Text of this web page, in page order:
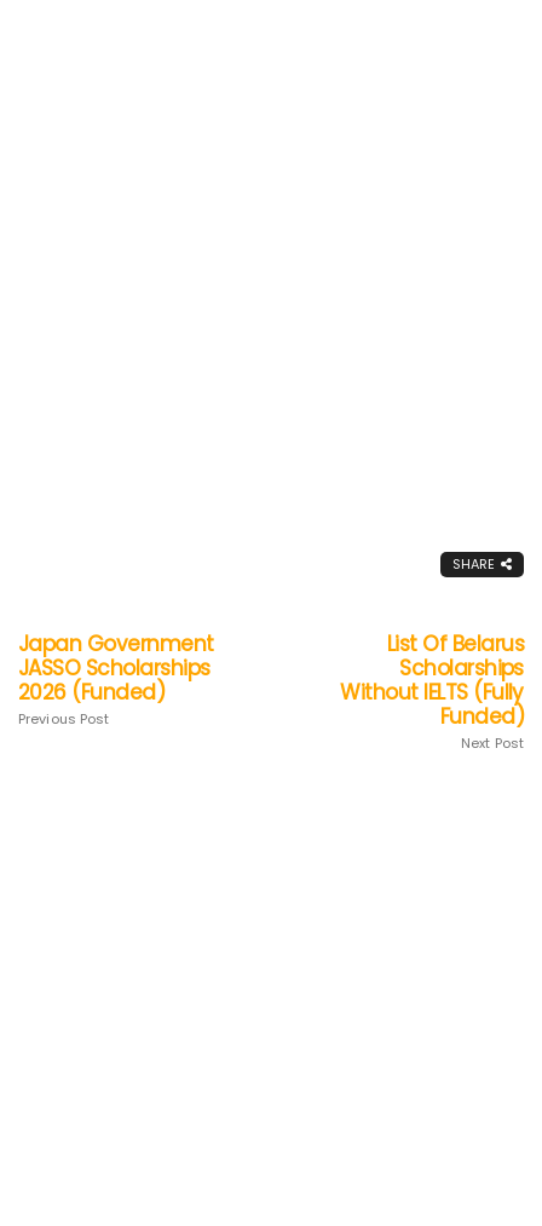
SHARE
Japan Government
JASSO Scholarships
2026 (Funded)
Previous Post
List Of Belarus
Scholarships
Without IELTS (Fully
Funded)
Next Post